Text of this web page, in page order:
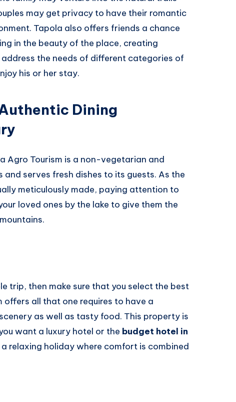
may get privacy to have their romantic
Tapola also offers friends a chance
in the beauty of the place, creating
the needs of different categories of
his or her stay.
Dining
Agro Tourism is a non-vegetarian and
serves fresh dishes to its guests. As the
meticulously made, paying attention to
loved ones by the lake to give them the
trip, then make sure that you select the best
offers all that one requires to have a
as well as tasty food. This property is
want a luxury hotel or the budget hotel in
relaxing holiday where comfort is combined